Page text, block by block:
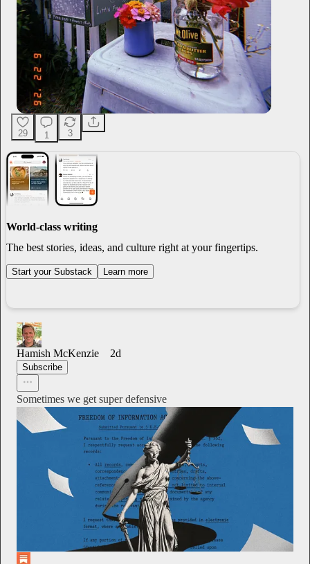
29 1 3
World-class writing
The best stories, ideas, and culture right at your fingertips.
Start your Substack Learn more
Hamish McKenzie 2d
Subscribe
Sometimes we get super defensive